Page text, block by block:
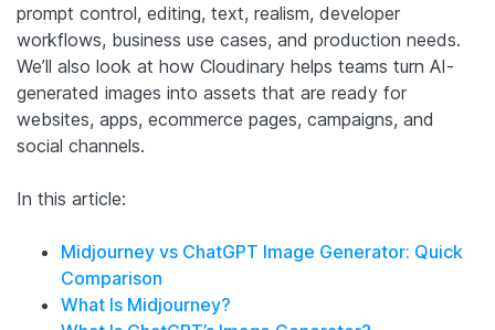
prompt control, editing, text, realism, developer
workflows, business use cases, and production needs.
We’ll also look at how Cloudinary helps teams turn AI-
generated images into assets that are ready for
websites, apps, ecommerce pages, campaigns, and
social channels.
In this article:
Midjourney vs ChatGPT Image Generator: Quick
Comparison
What Is Midjourney?